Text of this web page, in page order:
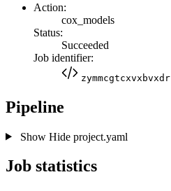
Action:
cox_models
Status:
Succeeded
Job identifier:
zymmcgtcxvxbvxdr
Pipeline
Show Hideproject.yaml
Job statistics